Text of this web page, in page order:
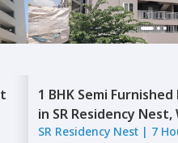
1 BHK Semi Furnished
in SR Residency Nest,
Bengaluru
SR Residency Nest | 7